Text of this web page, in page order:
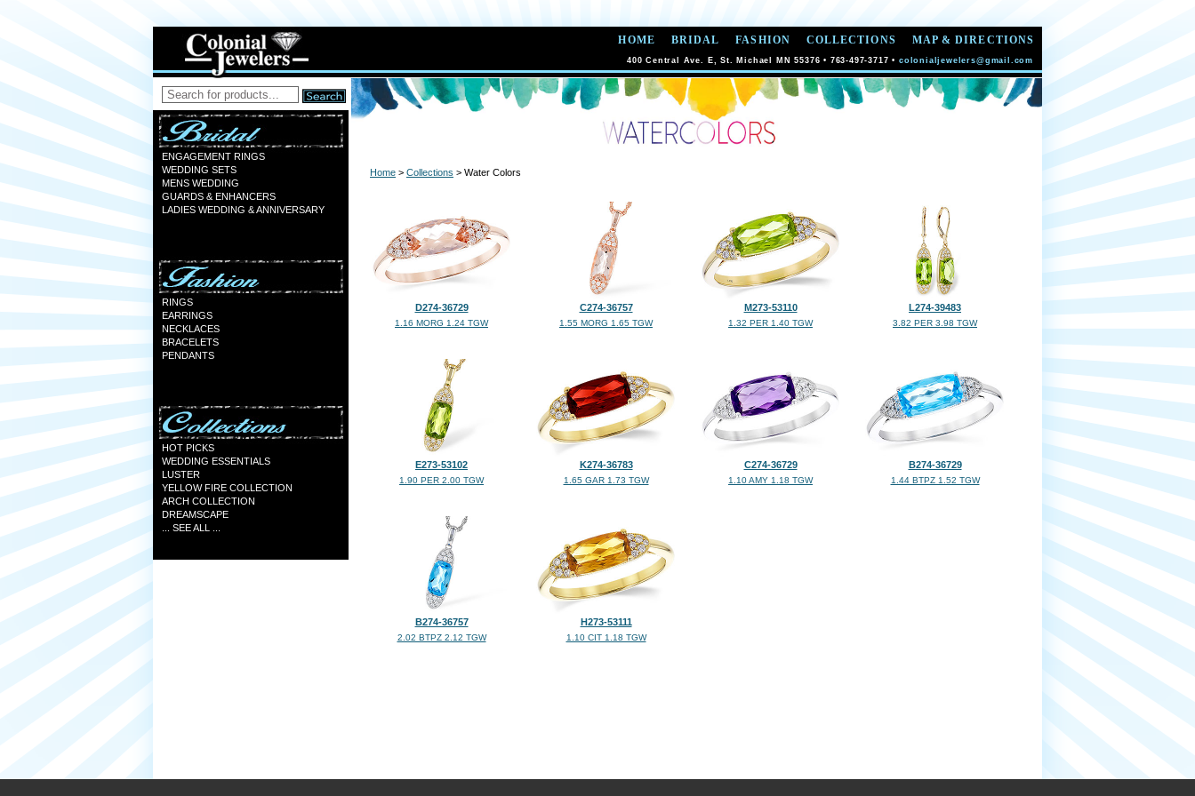
HOME BRIDAL FASHION COLLECTIONS MAP & DIRECTIONS
400 Central Ave. E, St. Michael MN 55376 • 763-497-3717 • colonialjewelers@gmail.com
ENGAGEMENT RINGS
WEDDING SETS
MENS WEDDING
GUARDS & ENHANCERS
LADIES WEDDING & ANNIVERSARY
RINGS
EARRINGS
NECKLACES
BRACELETS
PENDANTS
HOT PICKS
WEDDING ESSENTIALS
LUSTER
YELLOW FIRE COLLECTION
ARCH COLLECTION
DREAMSCAPE
... SEE ALL ...
Home > Collections > Water Colors
D274-36729
1.16 MORG 1.24 TGW
C274-36757
1.55 MORG 1.65 TGW
M273-53110
1.32 PER 1.40 TGW
L274-39483
3.82 PER 3.98 TGW
E273-53102
1.90 PER 2.00 TGW
K274-36783
1.65 GAR 1.73 TGW
C274-36729
1.10 AMY 1.18 TGW
B274-36729
1.44 BTPZ 1.52 TGW
B274-36757
2.02 BTPZ 2.12 TGW
H273-53111
1.10 CIT 1.18 TGW